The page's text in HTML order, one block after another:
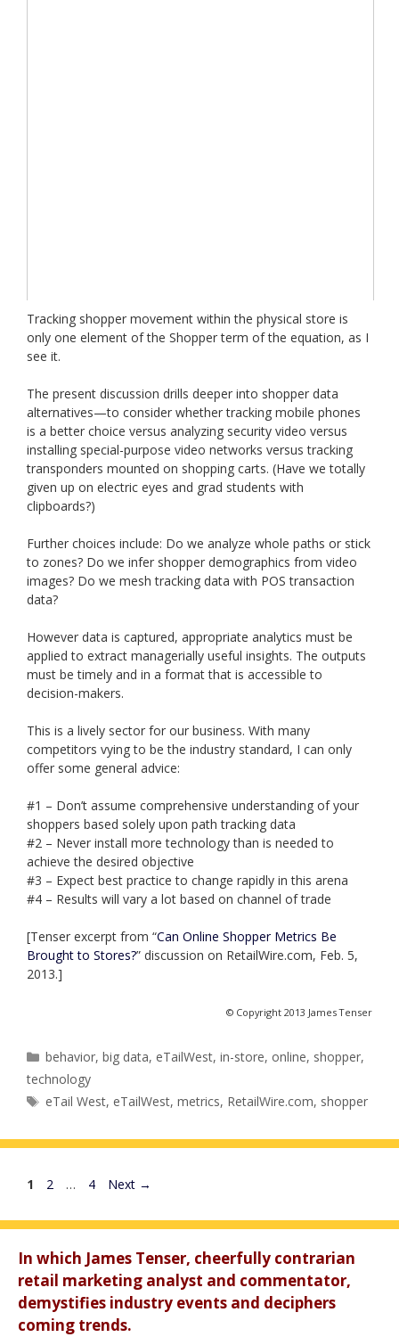
Tracking shopper movement within the physical store is
only one element of the Shopper term of the equation, as I
see it.
The present discussion drills deeper into shopper data
alternatives—to consider whether tracking mobile phones
is a better choice versus analyzing security video versus
installing special-purpose video networks versus tracking
transponders mounted on shopping carts. (Have we totally
given up on electric eyes and grad students with
clipboards?)
Further choices include: Do we analyze whole paths or stick
to zones? Do we infer shopper demographics from video
images? Do we mesh tracking data with POS transaction
data?
However data is captured, appropriate analytics must be
applied to extract managerially useful insights. The outputs
must be timely and in a format that is accessible to
decision-makers.
This is a lively sector for our business. With many
competitors vying to be the industry standard, I can only
offer some general advice:
#1 – Don’t assume comprehensive understanding of your
shoppers based solely upon path tracking data
#2 – Never install more technology than is needed to
achieve the desired objective
#3 – Expect best practice to change rapidly in this arena
#4 – Results will vary a lot based on channel of trade
[Tenser excerpt from “Can Online Shopper Metrics Be
Brought to Stores?” discussion on RetailWire.com, Feb. 5,
2013.]
© Copyright 2013 James Tenser
Categories
behavior,big data, eTailWest,in-store, online, shopper,
technology
Tags
eTail West, eTailWest,metrics, RetailWire.com, shopper
Page
1 Page
2 … Page
4 Next →
In which James Tenser, cheerfully contrarian
retail marketing analyst and commentator,
demystifies industry events and deciphers
coming trends.